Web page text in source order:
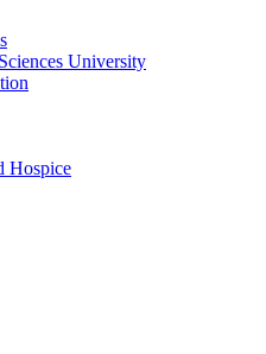
University
Hospice